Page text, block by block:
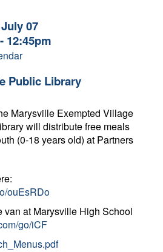
07
12:45pm
Public Library
Marysville Exempted Village
will distribute free meals
(0-18 years old) at Partners
ouEsRDo
van at Marysville High School
go/iCF